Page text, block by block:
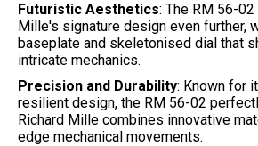
Futuristic Aesthetics: The RM 56-
Mille's signature design even further,
baseplate and skeletonised dial that
intricate mechanics.
Precision and Durability: Known for
resilient design, the RM 56-02
Richard Mille combines innovative
edge mechanical movements.